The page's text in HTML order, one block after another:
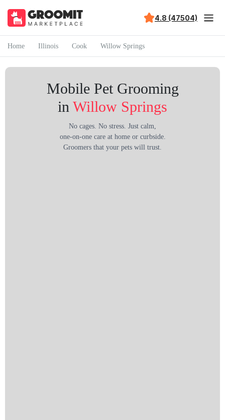
4.8 (47504)
Home Illinois Cook Willow Springs
Mobile Pet Grooming
in Willow Springs
No cages. No stress. Just calm,
one-on-one care at home or curbside.
Groomers that your pets will trust.